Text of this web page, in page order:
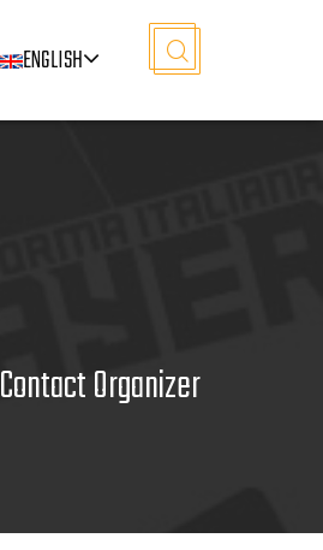
ENGLISH
Contact Organizer